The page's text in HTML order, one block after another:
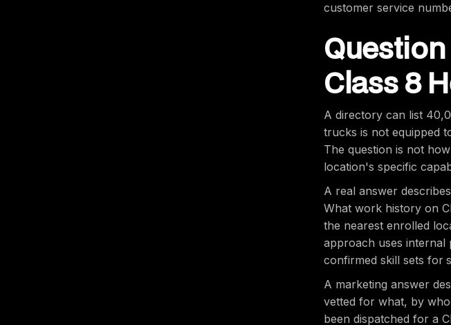
customer service
Class 8
A directory can list
trucks is not equipped
The question is not
location's specific
A real answer
What work history on
the nearest enrolled
approach uses internal
confirmed skill sets for
A marketing answer
vetted for what, by
been dispatched for a